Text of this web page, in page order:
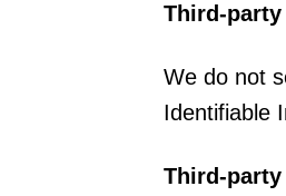
Third-
We do not
Identifiable
Third-